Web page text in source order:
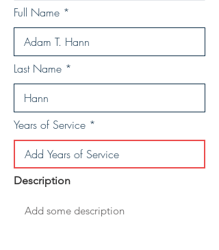
Full Name
Last Name
Years of Service
Description